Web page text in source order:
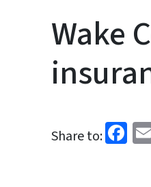
Wake
Share to: